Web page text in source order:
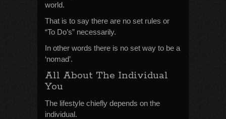
world.
That is to say there are no set rules or
“To Do’s” necessarily.
In other words there is no set way to be a
‘nomad’.
All About The Individual
You
The lifestyle chiefly depends on the
individual.